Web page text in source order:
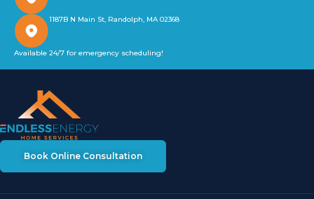
Book Online Consultation
1187B N Main St, Randolph, MA 02368
Available 24/7 for emergency scheduling!